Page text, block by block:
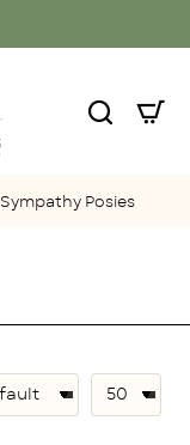
Sympathy Posies